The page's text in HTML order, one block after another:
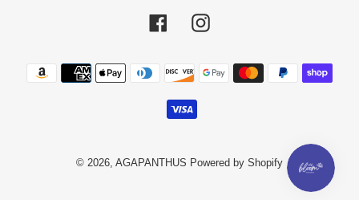
FacebookInstagram
Payment methods
© 2026, AGAPANTHUS Powered by Shopify